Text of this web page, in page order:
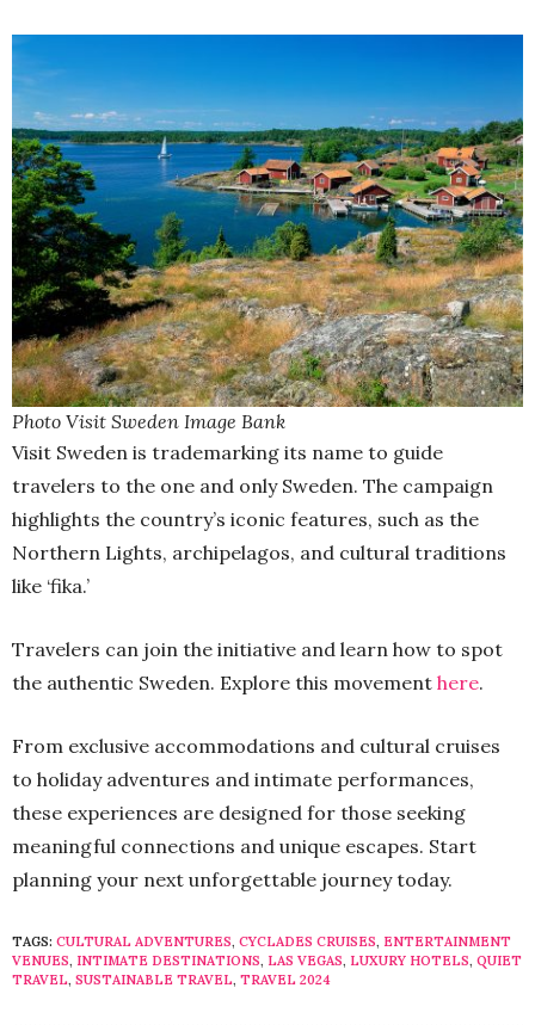
Photo Visit Sweden Image Bank
Visit Sweden is trademarking its name to guide
travelers to the one and only Sweden. The campaign
highlights the country’s iconic features, such as the
Northern Lights, archipelagos, and cultural traditions
like ‘fika.’
Travelers can join the initiative and learn how to spot
the authentic Sweden. Explore this movement here.
From exclusive accommodations and cultural cruises
to holiday adventures and intimate performances,
these experiences are designed for those seeking
meaningful connections and unique escapes. Start
planning your next unforgettable journey today.
TAGS: CULTURAL ADVENTURES, CYCLADES CRUISES, ENTERTAINMENT
VENUES, INTIMATE DESTINATIONS, LAS VEGAS, LUXURY HOTELS, QUIET
TRAVEL, SUSTAINABLE TRAVEL, TRAVEL 2024